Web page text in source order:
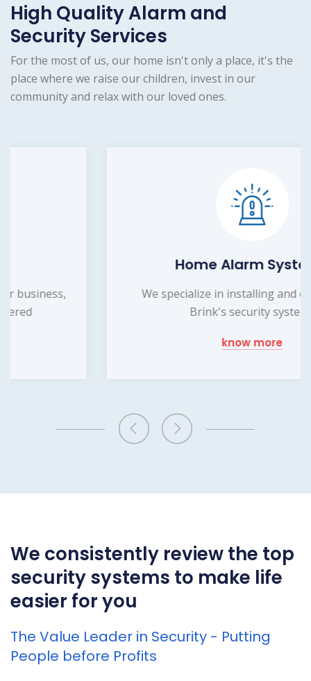
High Quality Alarm and
Security Services
For the most of us, our home isn't only a place, it's the
place where we raise our children, invest in our
community and relax with our loved ones.
Home Alarm Systems
We specialize in installing and customizing
Brink's security systems
We consistently review the top
security systems to make life
easier for you
The Value Leader in Security - Putting
People before Profits